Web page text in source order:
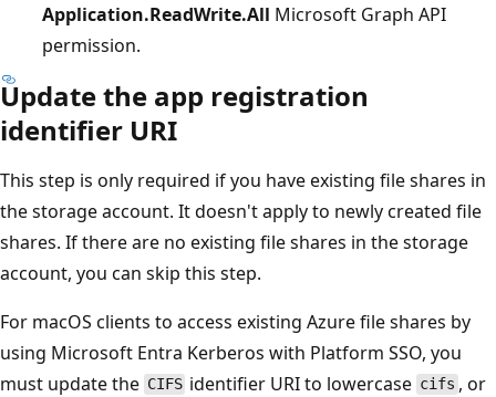
Application.ReadWrite.All Microsoft Graph API
permission.
Update the app registration
identifier URI
This step is only required if you have existing file shares in
the storage account. It doesn't apply to newly created file
shares. If there are no existing file shares in the storage
account, you can skip this step.
For macOS clients to access existing Azure file shares by
using Microsoft Entra Kerberos with Platform SSO, you
must update the CIFS identifier URI to lowercase cifs , or